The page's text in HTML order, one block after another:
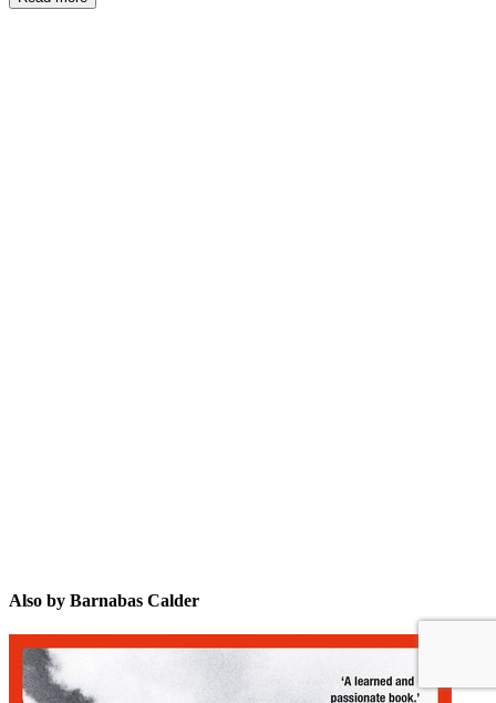
Also by Barnabas Calder